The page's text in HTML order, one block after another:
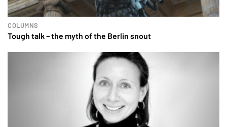
COLUMNS
Tough talk – the myth of the Berlin snout